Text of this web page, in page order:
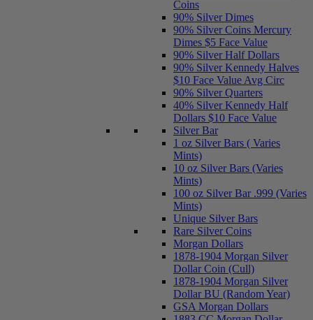
Coins
90% Silver Dimes
90% Silver Coins Mercury
Dimes $5 Face Value
90% Silver Half Dollars
90% Silver Kennedy Halves
$10 Face Value Avg Circ
90% Silver Quarters
40% Silver Kennedy Half
Dollars $10 Face Value
Silver Bar
1 oz Silver Bars ( Varies
Mints)
10 oz Silver Bars (Varies
Mints)
100 oz Silver Bar .999 (Varies
Mints)
Unique Silver Bars
Rare Silver Coins
Morgan Dollars
1878-1904 Morgan Silver
Dollar Coin (Cull)
1878-1904 Morgan Silver
Dollar BU (Random Year)
GSA Morgan Dollars